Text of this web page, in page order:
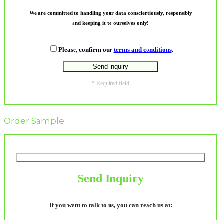
We are committed to handling your data conscientiously, responsibly
and keeping it to ourselves only!
Please, confirm our terms and conditions.
* Required field
Order Sample
Send Inquiry
If you want to talk to us, you can reach us at: